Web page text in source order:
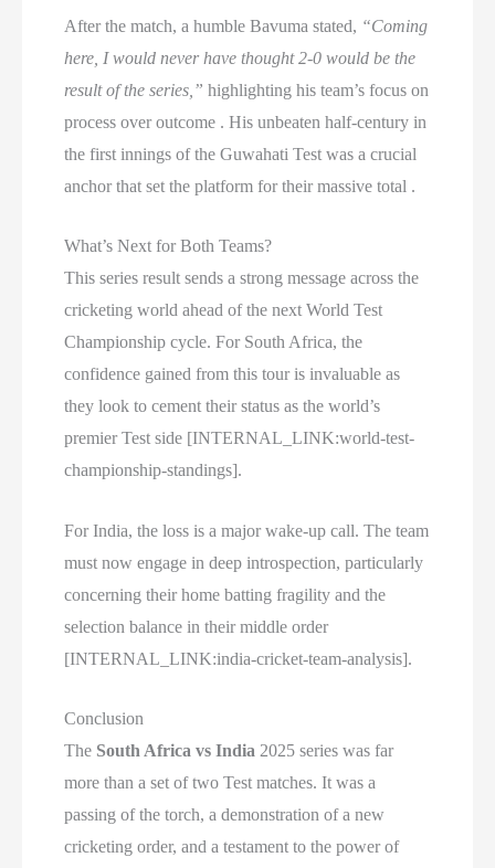
After the match, a humble Bavuma stated, “Coming
here, I would never have thought 2-0 would be the
result of the series,” highlighting his team’s focus on
process over outcome . His unbeaten half-century in
the first innings of the Guwahati Test was a crucial
anchor that set the platform for their massive total .
What’s Next for Both Teams?
This series result sends a strong message across the
cricketing world ahead of the next World Test
Championship cycle. For South Africa, the
confidence gained from this tour is invaluable as
they look to cement their status as the world’s
premier Test side [INTERNAL_LINK:world-test-
championship-standings].
For India, the loss is a major wake-up call. The team
must now engage in deep introspection, particularly
concerning their home batting fragility and the
selection balance in their middle order
[INTERNAL_LINK:india-cricket-team-analysis].
Conclusion
The South Africa vs India 2025 series was far
more than a set of two Test matches. It was a
passing of the torch, a demonstration of a new
cricketing order, and a testament to the power of